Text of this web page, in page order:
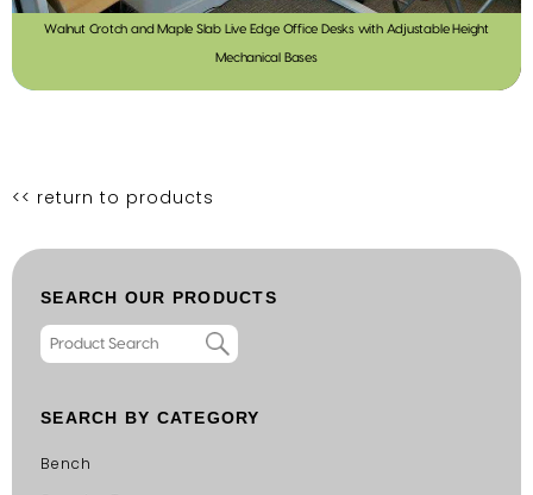
Walnut Crotch and Maple Slab Live Edge Office Desks with Adjustable Height
Mechanical Bases
<< return to products
SEARCH OUR PRODUCTS
SEARCH BY CATEGORY
Bench